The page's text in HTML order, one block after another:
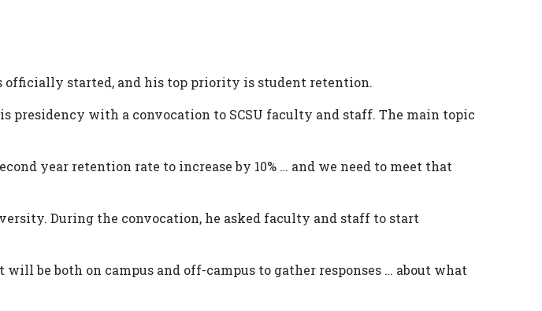
In Plus
officially started, and his top priority is student retention.
presidency with a convocation to SCSU faculty and staff. The main topic
year retention rate to increase by 10% … and we need to meet that
During the convocation, he asked faculty and staff to start
be both on campus and off-campus to gather responses … about what